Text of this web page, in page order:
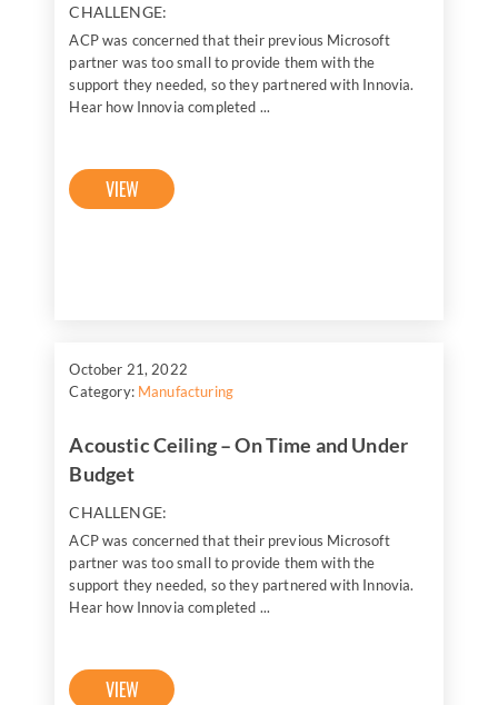
CHALLENGE:
ACP was concerned that their previous Microsoft
partner was too small to provide them with the
support they needed, so they partnered with Innovia.
Hear how Innovia completed ...
VIEW
October 21, 2022
Category: Manufacturing
Acoustic Ceiling – On Time and Under
Budget
CHALLENGE:
ACP was concerned that their previous Microsoft
partner was too small to provide them with the
support they needed, so they partnered with Innovia.
Hear how Innovia completed ...
VIEW